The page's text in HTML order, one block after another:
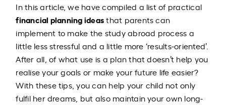
In this article, we have compiled a list of practical
financial planning ideasthat parents can
implement to make the study abroad process a
little less stressful and a little more ‘results-oriented’.
After all, of what use is a plan that doesn’t help you
realise your goals or make your future life easier?
With these tips, you can help your child not only
fulfil her dreams, but also maintain your own long-